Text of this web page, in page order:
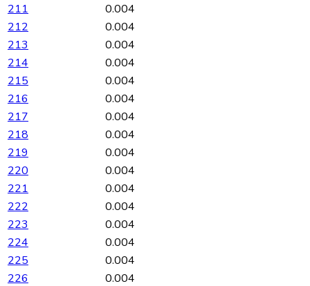
211
0.004
212
0.004
213
0.004
214
0.004
215
0.004
216
0.004
217
0.004
218
0.004
219
0.004
220
0.004
221
0.004
222
0.004
223
0.004
224
0.004
225
0.004
226
0.004